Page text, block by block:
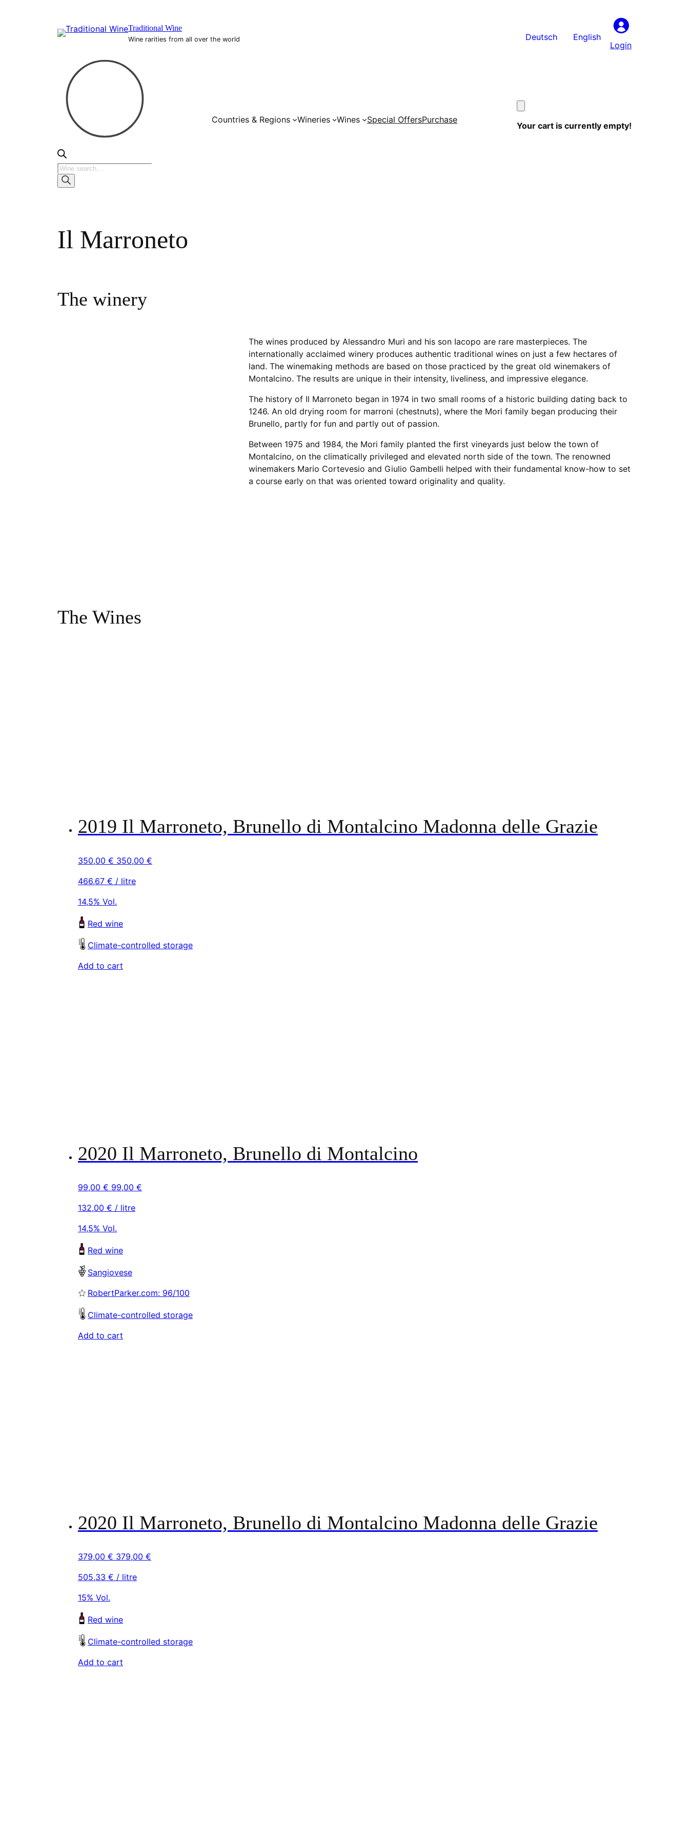
Traditional Wine
Wine rarities from all over the world Deutsch English
Login
Products
search
Countries & Regions Wineries Wines Special OffersPurchase
Your cart is currently empty!
Il Marroneto
The winery
The wines produced by Alessandro Muri and his son Iacopo are rare masterpieces. The
internationally acclaimed winery produces authentic traditional wines on just a few hectares of
land. The winemaking methods are based on those practiced by the great old winemakers of
Montalcino. The results are unique in their intensity, liveliness, and impressive elegance.
The history of Il Marroneto began in 1974 in two small rooms of a historic building dating back to
1246. An old drying room for marroni (chestnuts), where the Mori family began producing their
Brunello, partly for fun and partly out of passion.
Between 1975 and 1984, the Mori family planted the first vineyards just below the town of
Montalcino, on the climatically privileged and elevated north side of the town. The renowned
winemakers Mario Cortevesio and Giulio Gambelli helped with their fundamental know-how to set
a course early on that was oriented toward originality and quality.
The Wines
2019 Il Marroneto, Brunello di Montalcino Madonna delle Grazie
350,00 € 350,00 €
466,67 € / litre
14,5% Vol.
Red wine
Climate-controlled storage
Add to cart
2020 Il Marroneto, Brunello di Montalcino
99,00 € 99,00 €
132,00 € / litre
14,5% Vol.
Red wine
Sangiovese
RobertParker.com: 96/100
Climate-controlled storage
Add to cart
2020 Il Marroneto, Brunello di Montalcino Madonna delle Grazie
379,00 € 379,00 €
505,33 € / litre
15% Vol.
Red wine
Climate-controlled storage
Add to cart